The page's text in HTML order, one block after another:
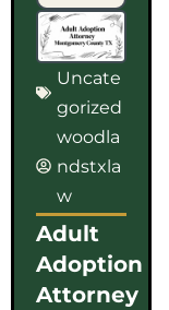
Uncate
gorized
woodla
ndstxla
w
Adult
Adoption
Attorney